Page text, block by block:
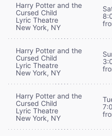
Harry Potter and the
Cursed Child
Lyric Theatre
New York, NY
Harry Potter and the
Cursed Child
Lyric Theatre
New York, NY
Harry Potter and the
Cursed Child
Lyric Theatre
New York, NY